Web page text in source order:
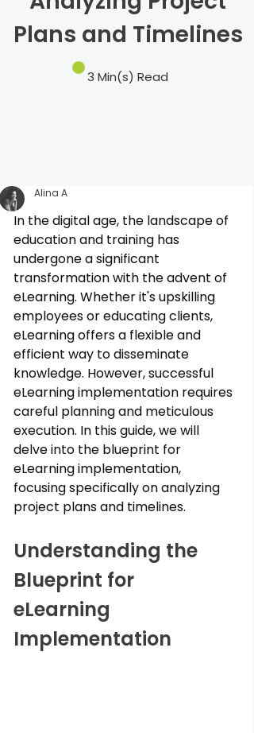
Plans and Timelines
3 Min(s) Read
Alina A
In the digital age, the landscape of
education and training has
undergone a significant
transformation with the advent of
eLearning. Whether it's upskilling
employees or educating clients,
eLearning offers a flexible and
efficient way to disseminate
knowledge. However, successful
eLearning implementation requires
careful planning and meticulous
execution. In this guide, we will
delve into the blueprint for
eLearning implementation,
focusing specifically on analyzing
project plans and timelines.
Understanding the
Blueprint for
eLearning
Implementation